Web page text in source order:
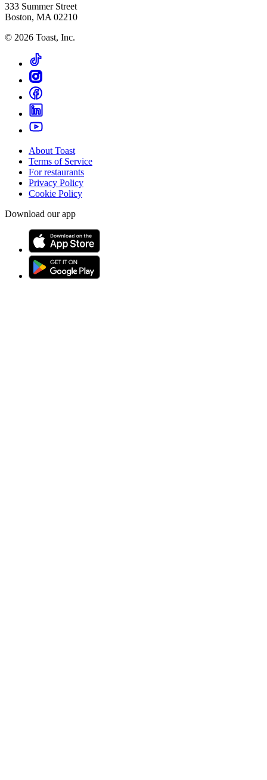
333 Summer Street
Boston, MA 02210
© 2026 Toast, Inc.
About Toast
Terms of Service
For restaurants
Privacy Policy
Cookie Policy
Download our app